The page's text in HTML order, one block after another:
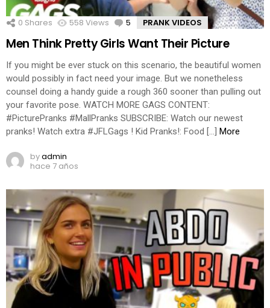
0 Shares 558 Views 5 Comments
PRANK VIDEOS
Men Think Pretty Girls Want Their Picture
If you might be ever stuck on this scenario, the beautiful women
would possibly in fact need your image. But we nonetheless
counsel doing a handy guide a rough 360 sooner than pulling out
your favorite pose. WATCH MORE GAGS CONTENT:
#PicturePranks #MallPranks SUBSCRIBE: Watch our newest
pranks! Watch extra #JFLGags ! Kid Pranks!: Food […] More
byadmin
hace 7 años